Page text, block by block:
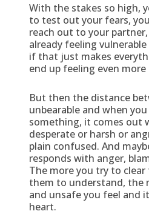
With the stakes so high,
to test out your fears,
reach out to your
already feeling
if that just makes
end up feeling even more
But then the distance
unbearable and when
something, it comes
desperate or harsh or
plain confused. And
responds with anger,
The more you try to
them to understand, the
and unsafe you feel and
heart.